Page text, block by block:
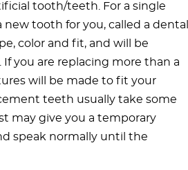
tooth/teeth. For a single
tooth for you, called a dental
color and fit, and will be
you are replacing more than a
will be made to fit your
teeth usually take some
may give you a temporary
speak normally until the